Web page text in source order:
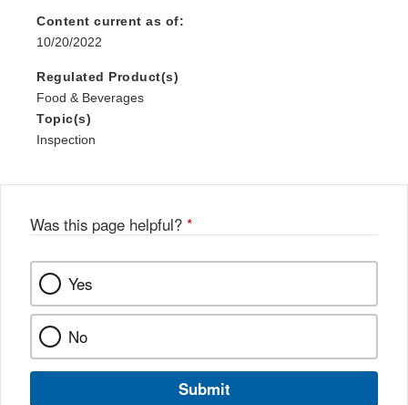
Content current as of:
10/20/2022
Regulated Product(s)
Food & Beverages
Topic(s)
Inspection
Was this page helpful? *
Yes
No
Submit